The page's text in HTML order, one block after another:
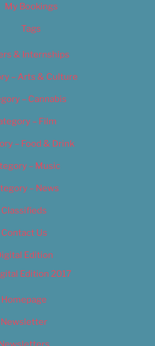
My Bookings
Tags
& Internships
– Arts & Culture
– Cannabis
– Film
– Food & Drink
– Music
– News
Classifieds
Contact Us
Edition
Edition 2017
Homepage
Newsletter